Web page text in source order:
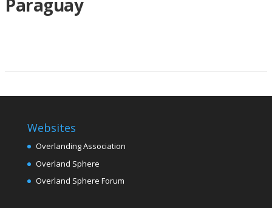
Paraguay
Websites
Overlanding Association
Overland Sphere
Overland Sphere Forum